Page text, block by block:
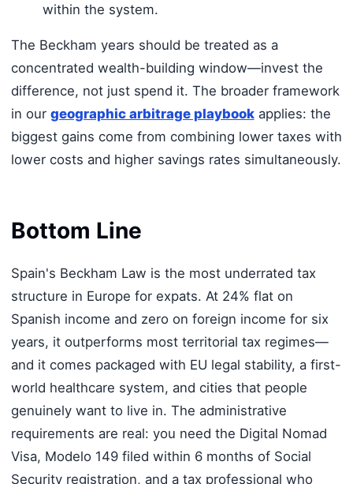
within the system.
The Beckham years should be treated as a
concentrated wealth-building window—invest the
difference, not just spend it. The broader framework
in our geographic arbitrage playbookapplies: the
biggest gains come from combining lower taxes with
lower costs and higher savings rates simultaneously.
Bottom Line
Spain's Beckham Law is the most underrated tax
structure in Europe for expats. At 24% flat on
Spanish income and zero on foreign income for six
years, it outperforms most territorial tax regimes—
and it comes packaged with EU legal stability, a first-
world healthcare system, and cities that people
genuinely want to live in. The administrative
requirements are real: you need the Digital Nomad
Visa, Modelo 149 filed within 6 months of Social
Security registration, and a tax professional who